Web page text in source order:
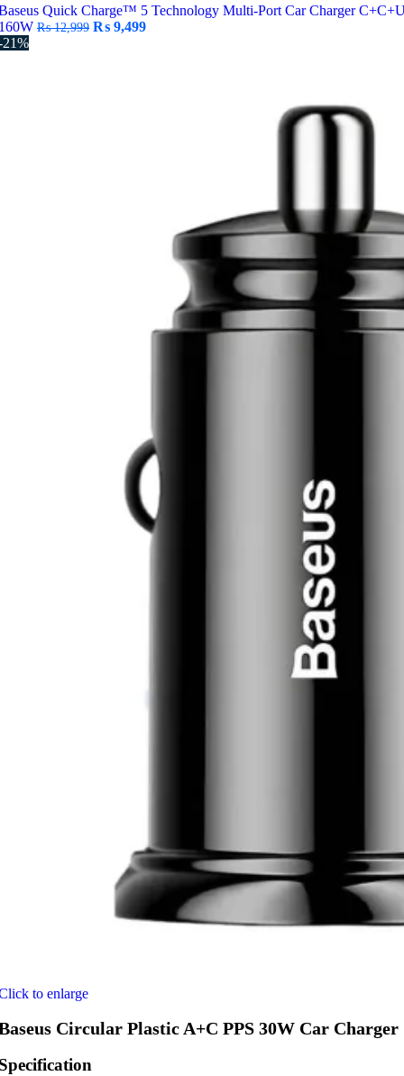
Quick Charge™ 5 Technology Multi-Port Car Charger
₨12,999 Original
₨ 9,499Current
21%
to enlarge
Circular Plastic A+C PPS 30W Car Charger